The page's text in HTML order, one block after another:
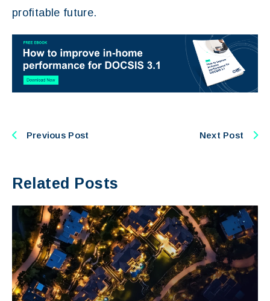
profitable future.
Previous Post Next Post
Related Posts